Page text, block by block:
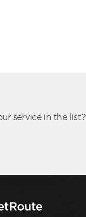
service in the list?